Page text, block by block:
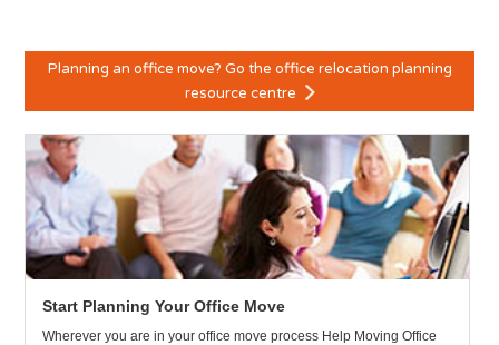
Planning an office move? Go the office relocation planning
resource centre
Start Planning Your Office Move
Wherever you are in your office move process Help Moving Office